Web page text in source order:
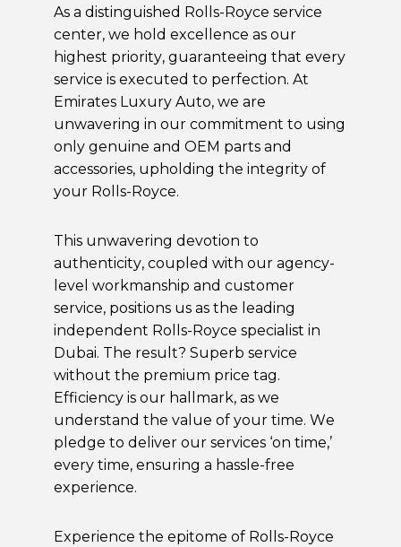
As a distinguished Rolls-Royce service
center, we hold excellence as our
highest priority, guaranteeing that every
service is executed to perfection. At
Emirates Luxury Auto, we are
unwavering in our commitment to using
only genuine and OEM parts and
accessories, upholding the integrity of
your Rolls-Royce.
This unwavering devotion to
authenticity, coupled with our agency-
level workmanship and customer
service, positions us as the leading
independent Rolls-Royce specialist in
Dubai. The result? Superb service
without the premium price tag.
Efficiency is our hallmark, as we
understand the value of your time. We
pledge to deliver our services ‘on time,’
every time, ensuring a hassle-free
experience.
Experience the epitome of Rolls-Royce